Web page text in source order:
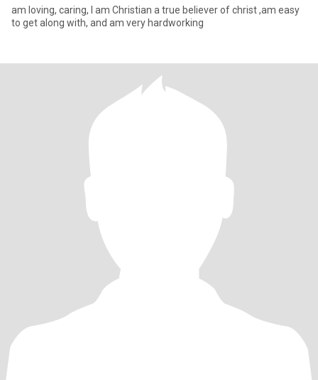
am loving, caring, I am Christian a true believer of christ ,am easy
to get along with, and am very hardworking